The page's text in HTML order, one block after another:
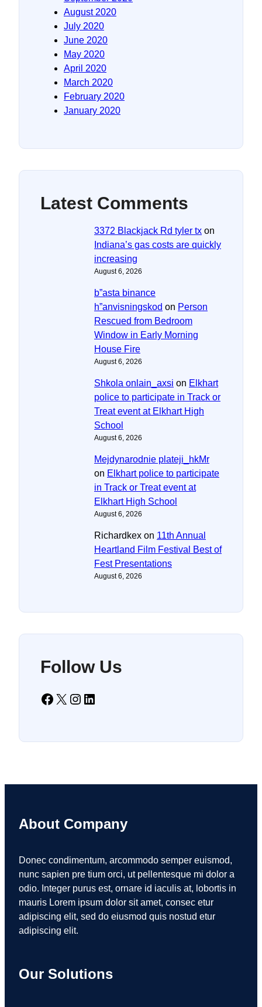
August 2020
July 2020
June 2020
May 2020
April 2020
March 2020
February 2020
January 2020
Latest Comments
3372 Blackjack Rd tyler tx on
Indiana’s gas costs are quickly
increasing
August 6, 2026
b”asta binance
h”anvisningskod on Person
Rescued from Bedroom
Window in Early Morning
House Fire
August 6, 2026
Shkola onlain_axsi on Elkhart
police to participate in Track or
Treat event at Elkhart High
School
August 6, 2026
Mejdynarodnie plateji_hkMr
on Elkhart police to participate
in Track or Treat event at
Elkhart High School
August 6, 2026
Richardkex on 11th Annual
Heartland Film Festival Best of
Fest Presentations
August 6, 2026
Follow Us
Facebook X Instagram LinkedIn
About Company
Donec condimentum, arcommodo semper euismod,
nunc sapien pre tium orci, ut pellentesque mi dolor a
odio. Integer purus est, ornare id iaculis at, lobortis in
mauris Lorem ipsum dolor sit amet, consec etur
adipiscing elit, sed do eiusmod quis nostud etur
adipiscing elit.
Our Solutions